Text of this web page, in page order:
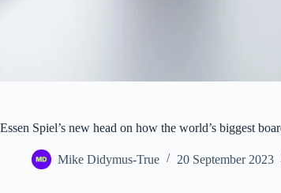
Essen Spiel’s new head on how the world’s biggest
Mike Didymus-True 20 September 2023